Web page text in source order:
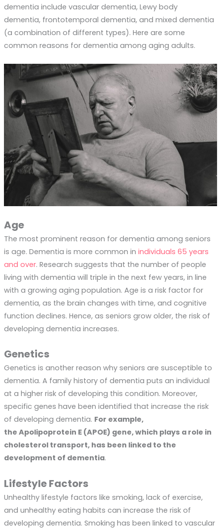
dementia include vascular dementia, Lewy body
dementia, frontotemporal dementia, and mixed dementia
(a combination of different types). Here are some
common reasons for dementia among aging adults.
Age
The most prominent reason for dementia among seniors
is age. Dementia is more common in individuals 65 years
and over. Research suggests that the number of people
living with dementia will triple in the next few years, in line
with a growing aging population. Age is a risk factor for
dementia, as the brain changes with time, and cognitive
function declines. Hence, as seniors grow older, the risk of
developing dementia increases.
Genetics
Genetics is another reason why seniors are susceptible to
dementia. A family history of dementia puts an individual
at a higher risk of developing this condition. Moreover,
specific genes have been identified that increase the risk
of developing dementia. For example,
the Apolipoprotein E (APOE) gene, which plays a role in
cholesterol transport, has been linked to the
development of dementia.
Lifestyle Factors
Unhealthy lifestyle factors like smoking, lack of exercise,
and unhealthy eating habits can increase the risk of
developing dementia. Smoking has been linked to vascular